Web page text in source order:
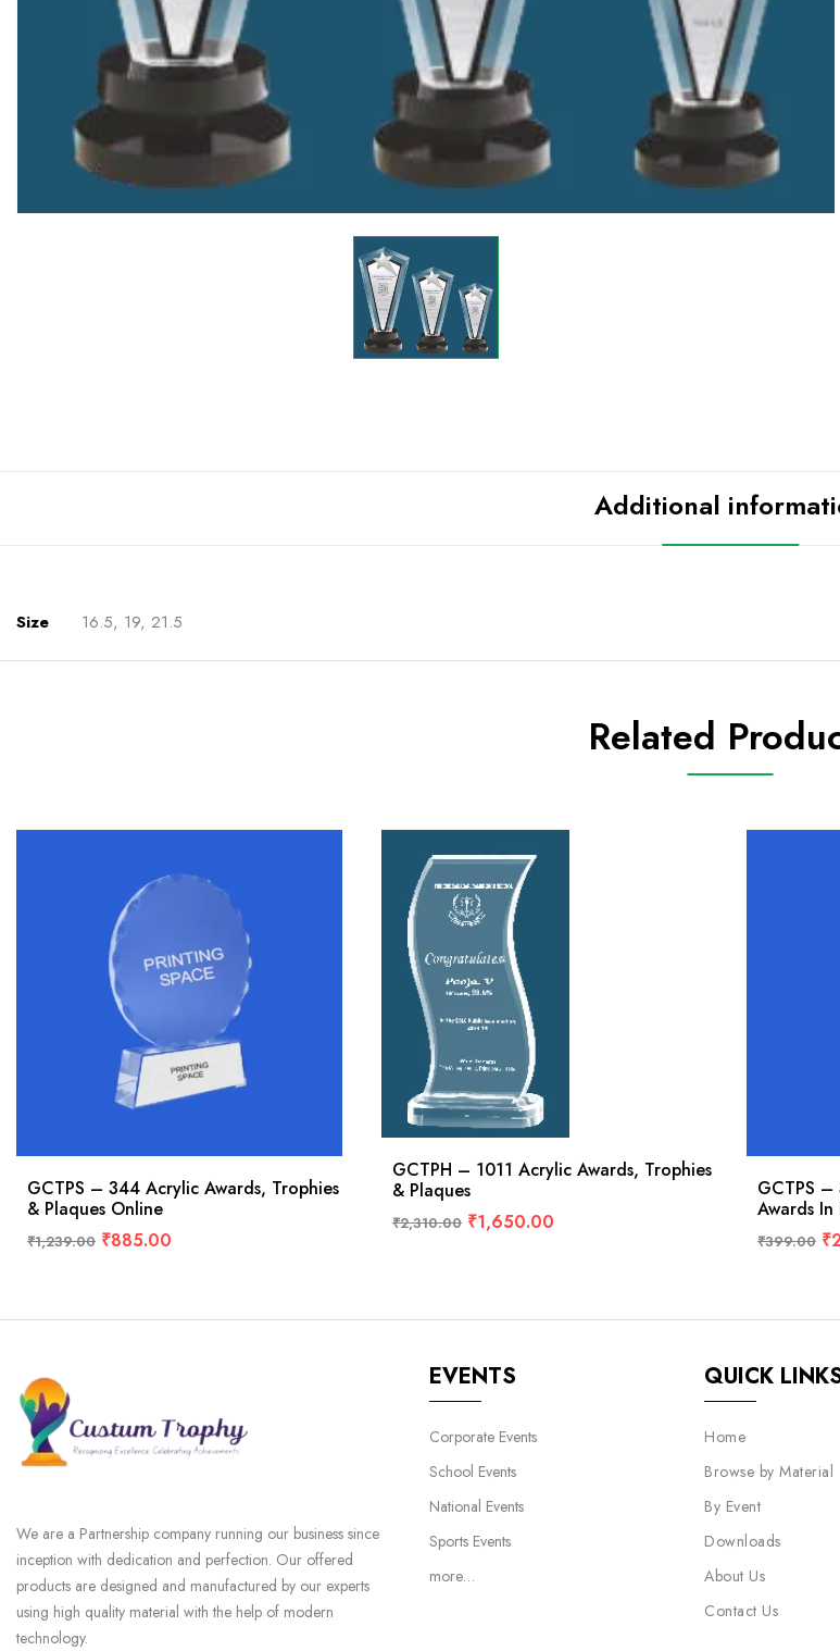
Additional
Size 16.5, 19, 21.5
Related
GCTPS – 344 Acrylic Awards, Trophies
& Plaques Online
₹1,239.00 ₹885.00
GCTPH – 1011 Acrylic Awards, Trophies
& Plaques
₹2,310.00 ₹1,650.00
GCTPS
Awards In
₹399.00 ₹
We are a Partnership company running our business since
inception with dedication and perfection. Our offered
products are designed and manufactured by our experts
using high quality material with the help of modern
technology.
EVENTS
Corporate Events
School Events
National Events
Sports Events
more…
QUICK
Home
Browse by Material
By Event
Downloads
About Us
Contact Us